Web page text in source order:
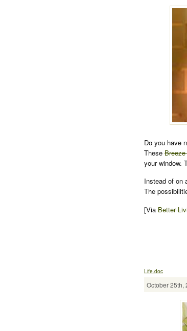
Do you have
These
your window.
Instead of on
The
[Via Better
Life.doc
October 25th,